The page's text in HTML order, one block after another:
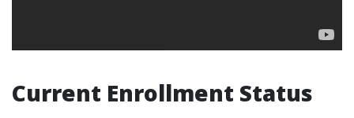
Current Enrollment Status